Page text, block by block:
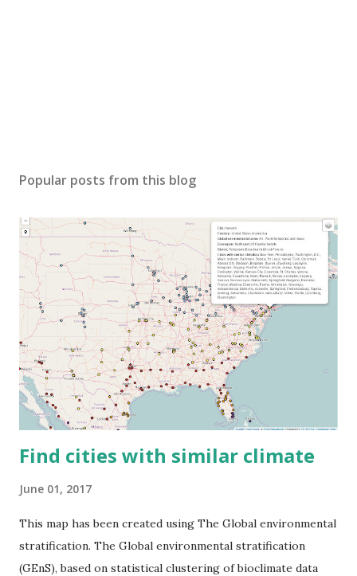
Popular posts from this blog
Find cities with similar climate
June 01, 2017
This map has been created using The Global environmental
stratification. The Global environmental stratification
(GEnS), based on statistical clustering of bioclimate data